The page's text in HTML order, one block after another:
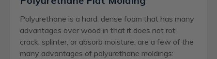
Polyurethane is a hard, dense foam that has many
advantages over wood in that it does not rot,
crack, splinter, or absorb moisture. are a few of the
many advantages of polyurethane moldings: